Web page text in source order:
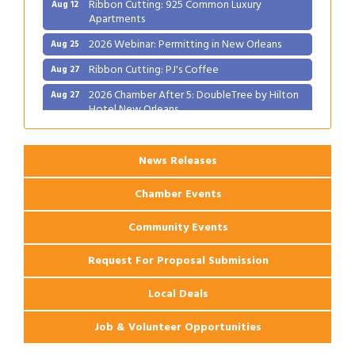
Apartments
Aug 25 2026 Webinar: Permitting in New Orleans
Aug 27 Ribbon Cutting: PJ's Coffee
Aug 27 2026 Chamber After 5: DoubleTree by Hilton
Hotel New Orleans
News Releases
Chamber Events
Community Events
Request For Proposal Submission
Local Deals
Job & Volunteer Opportunities